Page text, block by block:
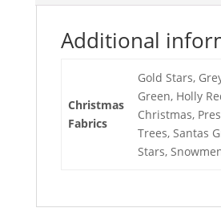
Additional
Christmas
Fabrics
Gold Stars,
Green, Holly
Christmas,
Trees, Santas
Stars,